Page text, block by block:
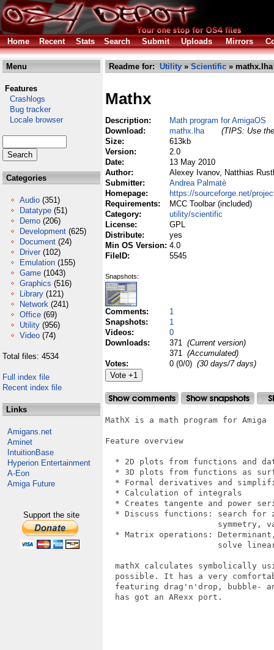
Home Recent Stats Search Submit Uploads Mirrors
Menu
Features
Crashlogs
Bug tracker
Locale browser
Categories
Audio (351)
Datatype (51)
Demo (206)
Development (625)
Document (24)
Driver (102)
Emulation (155)
Game (1043)
Graphics (516)
Library (121)
Network (241)
Office (69)
Utility (956)
Video (74)
Total files: 4534
Full index file
Recent index file
Links
Amigans.net
Aminet
IntuitionBase
Hyperion Entertainment
A-Eon
Amiga Future
Support the site
Readme for: Utility » Scientific » mathx.lha
Mathx
Description:
Math program for AmigaOS
Download:
mathx.lha
(TIPS: Use
Size:
613kb
Version:
2.0
Date:
13 May 2010
Author:
Alexey Ivanov, Natthias
Submitter:
Andrea Palmatè
Homepage:
https://sourceforge.net/
Requirements:
MCC Toolbar (included)
Category:
utility/scientific
License:
GPL
Distribute:
yes
Min OS Version: 4.0
FileID:
5545
Snapshots:
Comments:
1
Snapshots:
1
Videos:
0
Downloads:
371 (Current version)
371 (Accumulated)
Votes:
0 (0/0) (30 days/7 days)
MathX is a math program for Amiga
Feature overview
* 2D plots from functions and
* 3D plots from functions as
* Formal derivatives and
  * Calculation of integrals
* Creates tangente and power
* Discuss functions: search for
symmetry,
* Matrix operations:
solve
mathX calculates symbolically
possible. It has a very
featuring drag'n'drop, bubble-
  has got an ARexx port.